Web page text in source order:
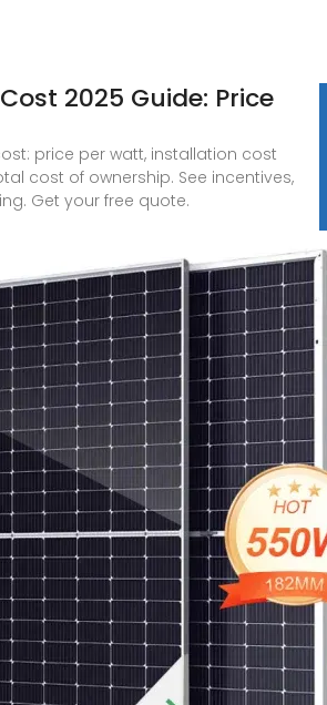
2025 Guide: Price
price per watt, installation cost
cost of ownership. See incentives,
Get your free quote.